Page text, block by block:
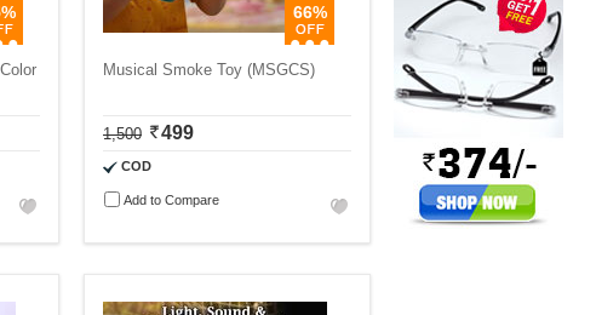
66%
Musical Smoke Toy (MSGCS)
1,500 499
COD
Add to Compare